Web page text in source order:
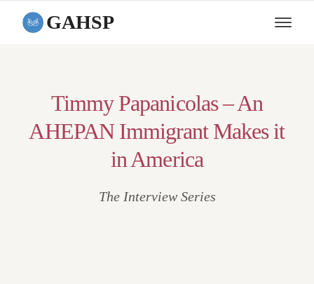
GAHSP
Timmy Papanicolas – An
AHEPAN Immigrant Makes it
in America
The Interview Series